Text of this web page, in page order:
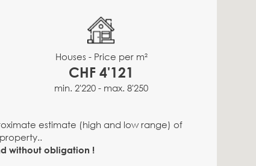
Houses - Price per m²
CHF 4'121
min. 2'220 - max. 8'250
estimate (high and low range) of
without obligation !